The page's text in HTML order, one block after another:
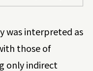
was interpreted as
those of
only indirect